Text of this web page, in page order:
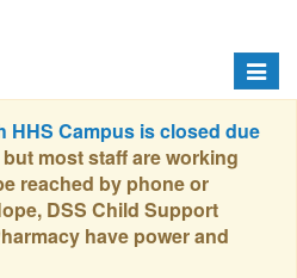
Toggle
HHS Campus is closed due
but most staff are working
reached by phone or
DSS Child Support
have power and